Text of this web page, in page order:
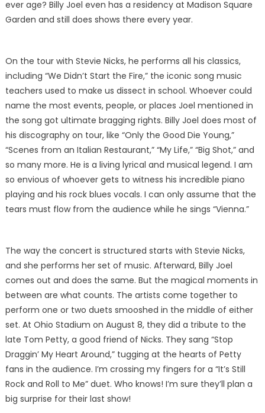
ever age? Billy Joel even has a residency at Madison Square
Garden and still does shows there every year.
On the tour with Stevie Nicks, he performs all his classics,
including “We Didn’t Start the Fire,” the iconic song music
teachers used to make us dissect in school. Whoever could
name the most events, people, or places Joel mentioned in
the song got ultimate bragging rights. Billy Joel does most of
his discography on tour, like “Only the Good Die Young,”
“Scenes from an Italian Restaurant,” “My Life,” “Big Shot,” and
so many more. He is a living lyrical and musical legend. I am
so envious of whoever gets to witness his incredible piano
playing and his rock blues vocals. I can only assume that the
tears must flow from the audience while he sings “Vienna.”
The way the concert is structured starts with Stevie Nicks,
and she performs her set of music. Afterward, Billy Joel
comes out and does the same. But the magical moments in
between are what counts. The artists come together to
perform one or two duets smooshed in the middle of either
set. At Ohio Stadium on August 8, they did a tribute to the
late Tom Petty, a good friend of Nicks. They sang “Stop
Draggin’ My Heart Around,” tugging at the hearts of Petty
fans in the audience. I’m crossing my fingers for a “It’s Still
Rock and Roll to Me” duet. Who knows! I’m sure they’ll plan a
big surprise for their last show!